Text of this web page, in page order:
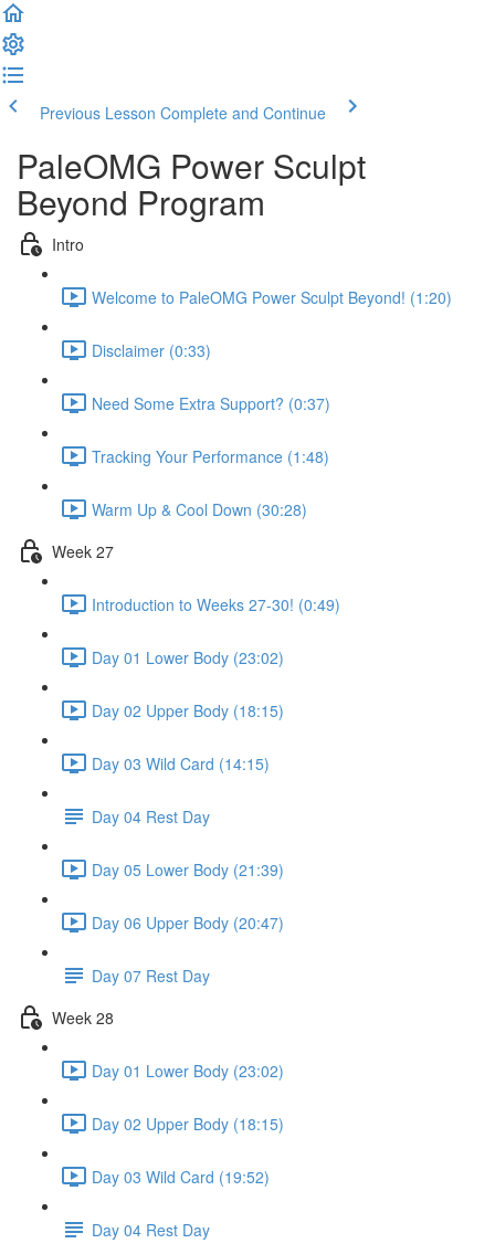
Previous Lesson Complete and Continue
PaleOMG Power Sculpt
Beyond Program
Intro
Welcome to PaleOMG Power Sculpt Beyond! (1:20)
Disclaimer (0:33)
Need Some Extra Support? (0:37)
Tracking Your Performance (1:48)
Warm Up & Cool Down (30:28)
Week 27
Introduction to Weeks 27-30! (0:49)
Day 01 Lower Body (23:02)
Day 02 Upper Body (18:15)
Day 03 Wild Card (14:15)
Day 04 Rest Day
Day 05 Lower Body (21:39)
Day 06 Upper Body (20:47)
Day 07 Rest Day
Week 28
Day 01 Lower Body (23:02)
Day 02 Upper Body (18:15)
Day 03 Wild Card (19:52)
Day 04 Rest Day